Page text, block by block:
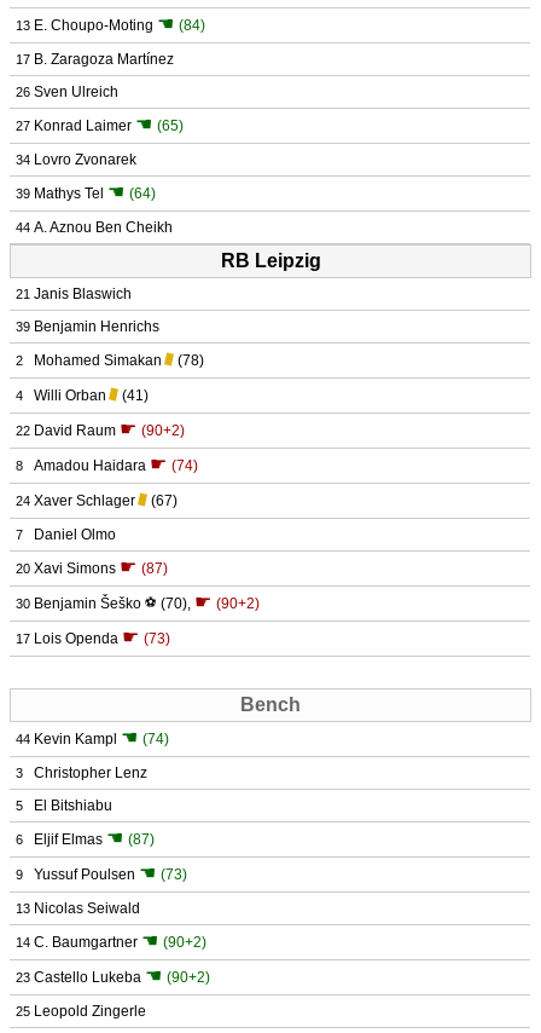
13 E. Choupo-Moting ☚ (84)
17 B. Zaragoza Martínez
26 Sven Ulreich
27 Konrad Laimer ☚ (65)
34 Lovro Zvonarek
39 Mathys Tel ☚ (64)
44 A. Aznou Ben Cheikh
RB Leipzig
21 Janis Blaswich
39 Benjamin Henrichs
2 Mohamed Simakan (78)
4 Willi Orban (41)
22 David Raum ☛ (90+2)
8 Amadou Haidara ☛ (74)
24 Xaver Schlager (67)
7 Daniel Olmo
20 Xavi Simons ☛ (87)
30 Benjamin Šeško ⚽ (70), ☛ (90+2)
17 Lois Openda ☛ (73)
Bench
44 Kevin Kampl ☚ (74)
3 Christopher Lenz
5 El Bitshiabu
6 Eljif Elmas ☚ (87)
9 Yussuf Poulsen ☚ (73)
13 Nicolas Seiwald
14 C. Baumgartner ☚ (90+2)
23 Castello Lukeba ☚ (90+2)
25 Leopold Zingerle